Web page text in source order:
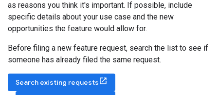
as reasons you think it's important. If possible, include
specific details about your use case and the new
opportunities the feature would allow for.
Before filing a new feature request, search the list to see if
someone has already filed the same request.
Search existing requests